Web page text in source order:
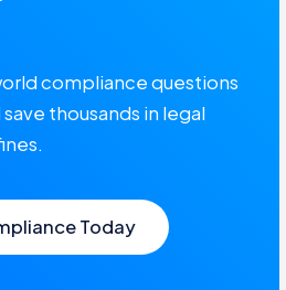
compliance questions
thousands in legal
Today